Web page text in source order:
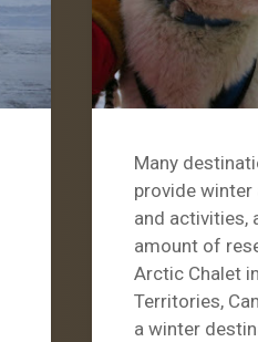
Many
provide winter
and activities,
amount of
Arctic Chalet
Territories,
a winter